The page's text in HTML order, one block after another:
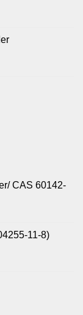
CAS 60142-
11-8)